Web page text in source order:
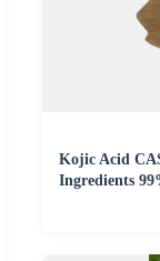
Kojic Acid
Ingredients